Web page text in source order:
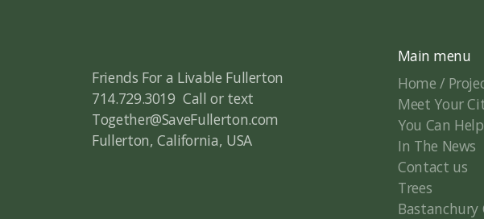
Friends For a Livable Fullerton
714.729.3019 Call or text
Together@SaveFullerton.com
Fullerton, California, USA
Main menu
Home /
Meet Your
You Can
In The News
Contact us
Trees
Bastanchury